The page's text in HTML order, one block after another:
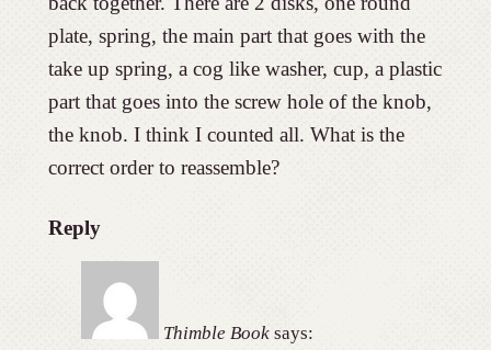
plate, spring, the main part that goes with the
take up spring, a cog like washer, cup, a plastic
part that goes into the screw hole of the knob,
the knob. I think I counted all. What is the
correct order to reassemble?
Reply
Thimble Book says: